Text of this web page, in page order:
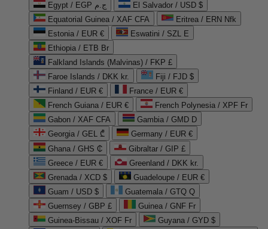
Egypt / EGP ج.م
El Salvador / USD $
Equatorial Guinea / XAF CFA
Eritrea / ERN Nfk
Estonia / EUR €
Eswatini / SZL E
Ethiopia / ETB Br
Falkland Islands (Malvinas) / FKP £
Faroe Islands / DKK kr.
Fiji / FJD $
Finland / EUR €
France / EUR €
French Guiana / EUR €
French Polynesia / XPF Fr
Gabon / XAF CFA
Gambia / GMD D
Georgia / GEL ₾
Germany / EUR €
Ghana / GHS ₵
Gibraltar / GIP £
Greece / EUR €
Greenland / DKK kr.
Grenada / XCD $
Guadeloupe / EUR €
Guam / USD $
Guatemala / GTQ Q
Guernsey / GBP £
Guinea / GNF Fr
Guinea-Bissau / XOF Fr
Guyana / GYD $